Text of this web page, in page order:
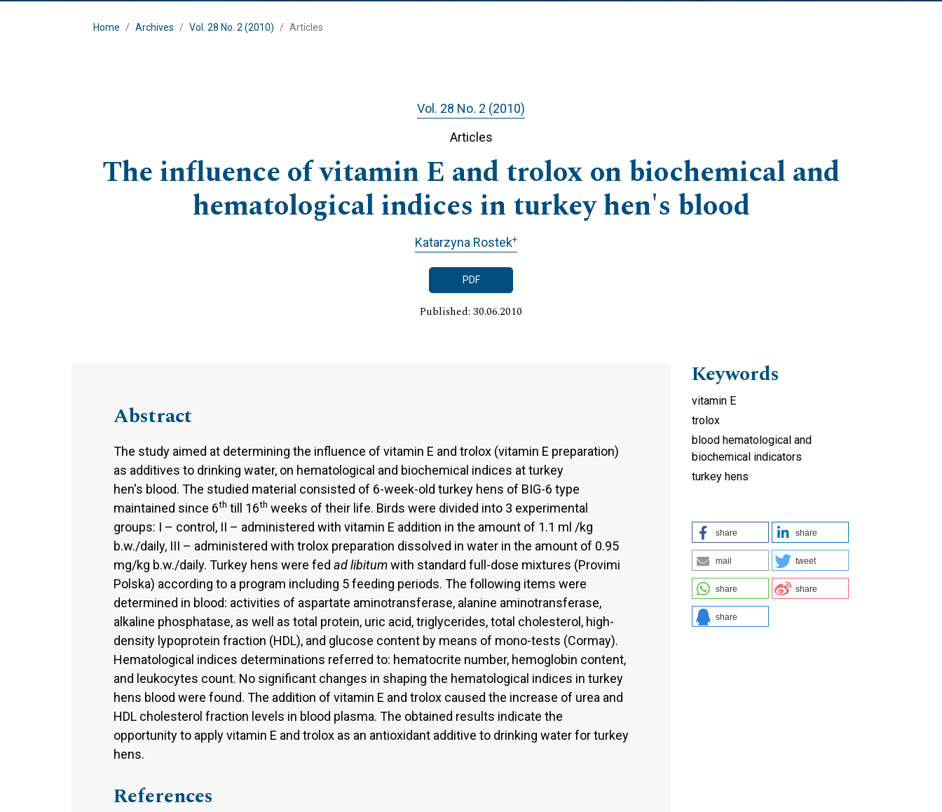
Home Archives Vol. 28 No. 2 (2010) Articles
Vol. 28 No. 2 (2010)
Articles
The influence of vitamin E and trolox on biochemical and
hematological indices in turkey hen's blood
Katarzyna Rostek+
PDF
Published: 30.06.2010
Abstract
The study aimed at determining the influence of vitamin E and trolox (vitamin E preparation)
as additives to drinking water, on hematological and biochemical indices at turkey
hen's blood. The studied material consisted of 6-week-old turkey hens of BIG-6 type
maintained since 6th till 16th weeks of their life. Birds were divided into 3 experimental
groups: I – control, II – administered with vitamin E addition in the amount of 1.1 ml /kg
b.w./daily, III – administered with trolox preparation dissolved in water in the amount of 0.95
mg/kg b.w./daily. Turkey hens were fed ad libitumwith standard full-dose mixtures (Provimi
Polska) according to a program including 5 feeding periods. The following items were
determined in blood: activities of aspartate aminotransferase, alanine aminotransferase,
alkaline phosphatase, as well as total protein, uric acid, triglycerides, total cholesterol, high-
density lypoprotein fraction (HDL), and glucose content by means of mono-tests (Cormay).
Hematological indices determinations referred to: hematocrite number, hemoglobin content,
and leukocytes count. No significant changes in shaping the hematological indices in turkey
hens blood were found. The addition of vitamin E and trolox caused the increase of urea and
HDL cholesterol fraction levels in blood plasma. The obtained results indicate the
opportunity to apply vitamin E and trolox as an antioxidant additive to drinking water for turkey
hens.
References
Keywords
vitamin E
trolox
blood hematological and
biochemical indicators
turkey hens
share share
mail tweet
share share
share